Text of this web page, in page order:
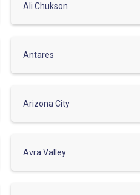
Ali Chukson
Antares
Arizona City
Avra Valley